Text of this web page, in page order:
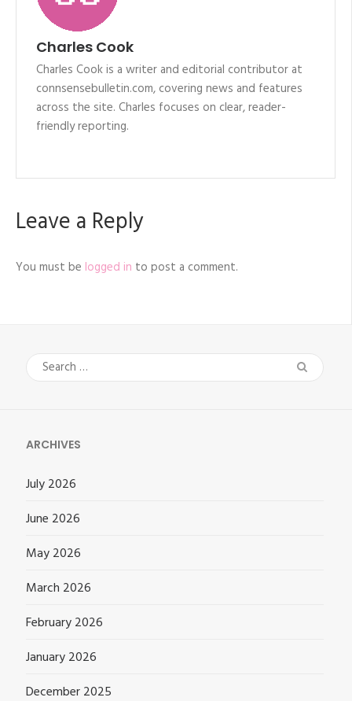
Charles Cook
Charles Cook is a writer and editorial contributor at
connsensebulletin.com, covering news and features
across the site. Charles focuses on clear, reader-
friendly reporting.
Leave a Reply
You must be logged in to post a comment.
Search
for:
ARCHIVES
July 2026
June 2026
May 2026
March 2026
February 2026
January 2026
December 2025